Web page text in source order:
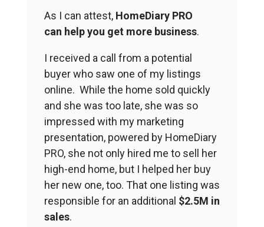
As I can attest, HomeDiary PRO
can help you get more business.
I received a call from a potential
buyer who saw one of my listings
online. While the home sold quickly
and she was too late, she was so
impressed with my marketing
presentation, powered by HomeDiary
PRO, she not only hired me to sell her
high-end home, but I helped her buy
her new one, too. That one listing was
responsible for an additional $2.5M in
sales.